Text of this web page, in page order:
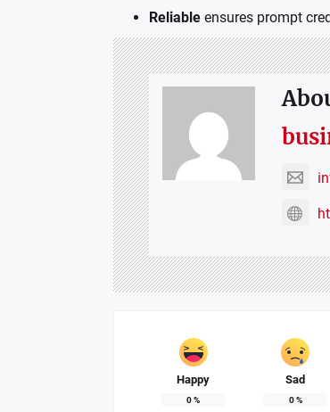
Reliableensures prompt
Happy
0%
Sad
0%